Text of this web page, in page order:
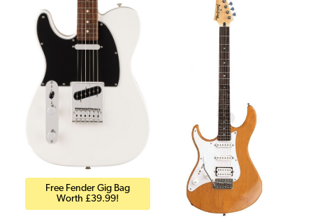
Free Fender Gig Bag
Worth £39.99!